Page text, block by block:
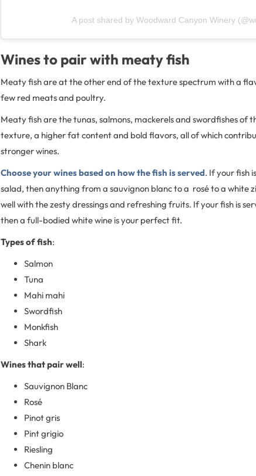
A post shared by Woodward Canyon Winery
Wines to pair with meaty fish
Meaty fish are at the other end of the texture spectrum with a
few red meats and poultry.
Meaty fish are the tunas, salmons, mackerels and swordfishes of
texture, a higher fat content and bold flavors, all of which
stronger wines.
Choose your wines based on how the fish is served. If your fish
salad, then anything from a sauvignon blanc to a rosé to a white
well with the zesty dressings and refreshing fruits. If your fish is
then a full-bodied white wine is your perfect fit.
Types of fish:
Salmon
Tuna
Mahi mahi
Swordfish
Monkfish
Shark
Wines that pair well:
Sauvignon Blanc
Rosé
Pinot gris
Pint grigio
Riesling
Chenin blanc